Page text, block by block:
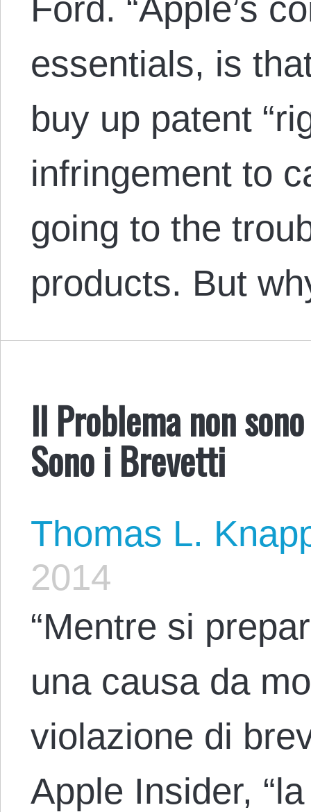
Ford. “Apple’s
essentials, is
buy up patent
infringement to
going to the
products. But
Il Problema non
Sono i Brevetti
Thomas L.
2014
“Mentre si
una causa da
violazione di
Apple Insider,